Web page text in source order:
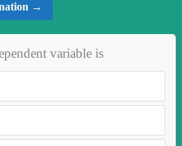
→
variable is